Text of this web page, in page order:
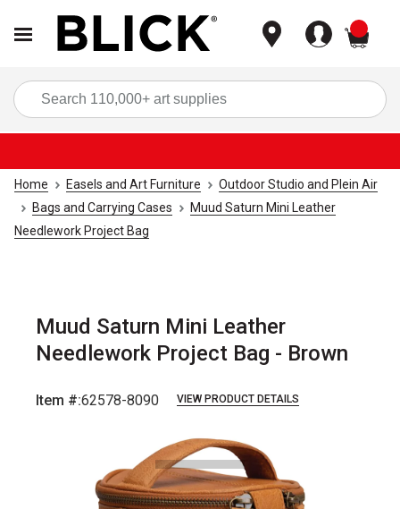
Home Easels and Art Furniture
Outdoor Studio and Plein Air
Bags and Carrying Cases
Muud Saturn Mini Leather
Needlework Project Bag
Muud Saturn Mini Leather
Needlework Project Bag - Brown
Item #:62578-8090 VIEW PRODUCT DETAILS